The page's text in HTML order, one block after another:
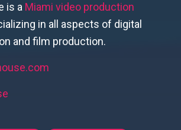
is a Miami video production
in all aspects of digital
and film production.